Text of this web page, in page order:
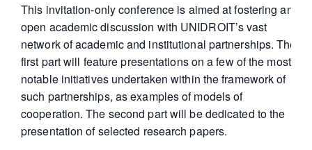
This invitation-only conference is aimed at fostering an
open academic discussion with UNIDROIT’s vast
network of academic and institutional partnerships. The
first part will feature presentations on a few of the most
notable initiatives undertaken within the framework of
such partnerships, as examples of models of
cooperation. The second part will be dedicated to the
presentation of selected research papers.